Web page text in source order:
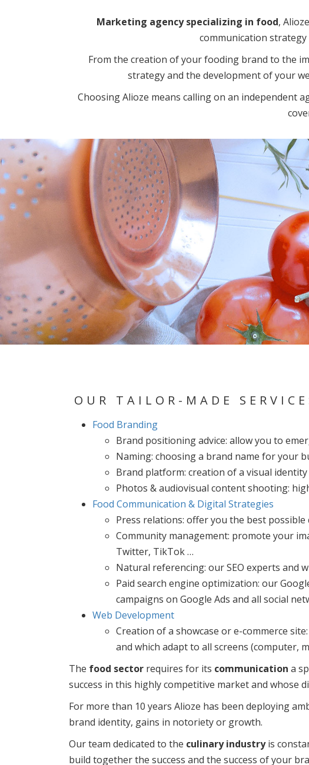
Marketing agency specializing in food,
communication
From the creation of your fooding brand to the
strategy and the development of your
Choosing Alioze means calling on an independent
OUR TAILOR-MADE
Food Branding
Brand positioning advice: allow you to
Naming: choosing a brand name for your
Brand platform: creation of a visual
Photos & audiovisual content shooting:
Food Communication & Digital Strategies
Press relations: offer you the best
Community management: promote your
Twitter, TikTok …
Natural referencing: our SEO experts and
Paid search engine optimization: our
campaigns on Google Ads and all social
Web Development
Creation of a showcase or e-commerce
and which adapt to all screens (computer,
The food sector requires for its communication a
success in this highly competitive market and whose
For more than 10 years Alioze has been deploying
brand identity, gains in notoriety or growth.
Our team dedicated to the culinary industryis
build together the success and the success of your